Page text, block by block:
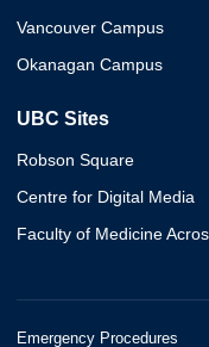
Vancouver Campus
Okanagan Campus
UBC Sites
Robson Square
Centre for Digital Media
Faculty of Medicine
Emergency Procedures